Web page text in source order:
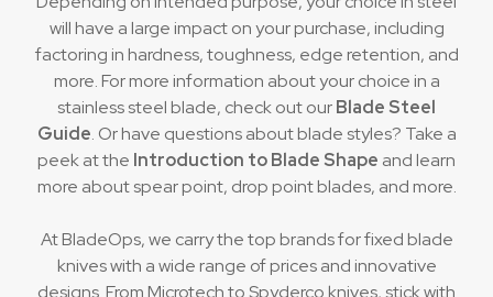
will have a large impact on your purchase, including
factoring in hardness, toughness, edge retention, and
more. For more information about your choice in a
stainless steel blade, check out ourBlade Steel
Guide. Or have questions about blade styles? Take a
peek at the Introduction to Blade Shape and learn
more about spear point, drop point blades, and more.
At BladeOps, we carry the top brands for fixed blade
knives with a wide range of prices and innovative
designs. From Microtech to Spyderco knives, stick with